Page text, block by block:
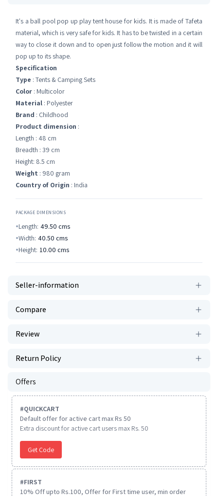
It's a ball pool pop up play tent house for kids. It is made of Tafeta
material, which is very safe for kids. It has to be twisted in a certain
way to close it down and to open just follow the motion and it will
pop up to its shape.
Specification
Type : Tents & Camping Sets
Color : Multicolor
Material : Polyester
Brand : Childhood
Product dimension :
Length : 48 cm
Breadth : 39 cm
Height: 8.5 cm
Weight : 980 gram
Country of Origin : India
PACKAGE DIMENSIONS
Length: 49.50 cms
Width: 40.50 cms
Height: 10.00 cms
Seller-information
Compare
Review
Return Policy
Offers
#QUICKCART
Default offer for active cart max Rs 50
Extra discount for active cart users max Rs. 50
Get Code
#FIRST
10% Off upto Rs.100, Offer for First time user, min order